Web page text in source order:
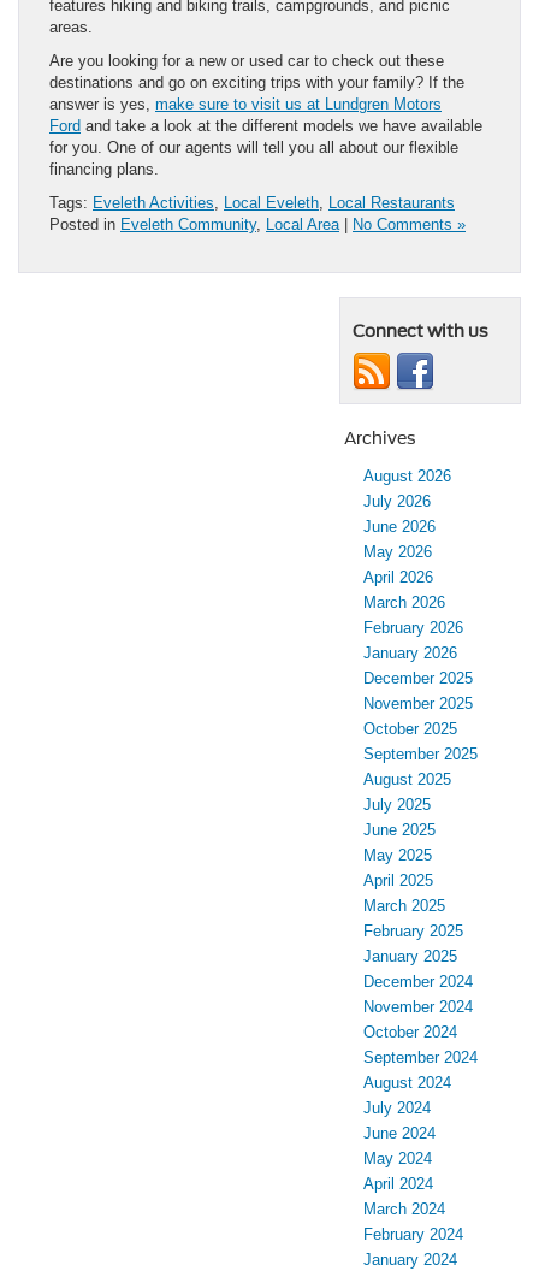
features hiking and biking trails, campgrounds, and picnic
areas.
Are you looking for a new or used car to check out these
destinations and go on exciting trips with your family? If the
answer is yes, make sure to visit us at Lundgren Motors
Ford and take a look at the different models we have available
for you. One of our agents will tell you all about our flexible
financing plans.
Tags: Eveleth Activities, Local Eveleth, Local Restaurants
Posted in Eveleth Community, Local Area| No Comments »
Connect with us
Archives
August 2026
July 2026
June 2026
May 2026
April 2026
March 2026
February 2026
January 2026
December 2025
November 2025
October 2025
September 2025
August 2025
July 2025
June 2025
May 2025
April 2025
March 2025
February 2025
January 2025
December 2024
November 2024
October 2024
September 2024
August 2024
July 2024
June 2024
May 2024
April 2024
March 2024
February 2024
January 2024